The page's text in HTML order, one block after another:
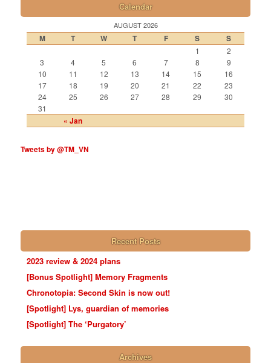
Calendar
AUGUST 2026
M T W T F S S
« Jan
1
2
3
4 5 6 7 8
9
10
11 12 13 14 15
16
17
18 19 20 21 22
23
24
25 26 27 28 29
30
31
Tweets by @TM_VN
Recent Posts
2023 review & 2024 plans
[Bonus Spotlight] Memory Fragments
Chronotopia: Second Skin is now out!
[Spotlight] Lys, guardian of memories
[Spotlight] The ‘Purgatory’
Archives